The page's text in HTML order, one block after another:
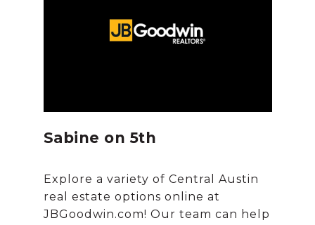
Sabine on 5th
Explore a variety of Central Austin
real estate options online at
JBGoodwin.com! Our team can help